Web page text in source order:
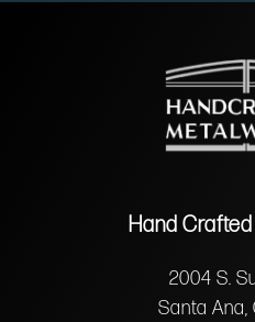
Hand
2004 S.
Santa Ana,